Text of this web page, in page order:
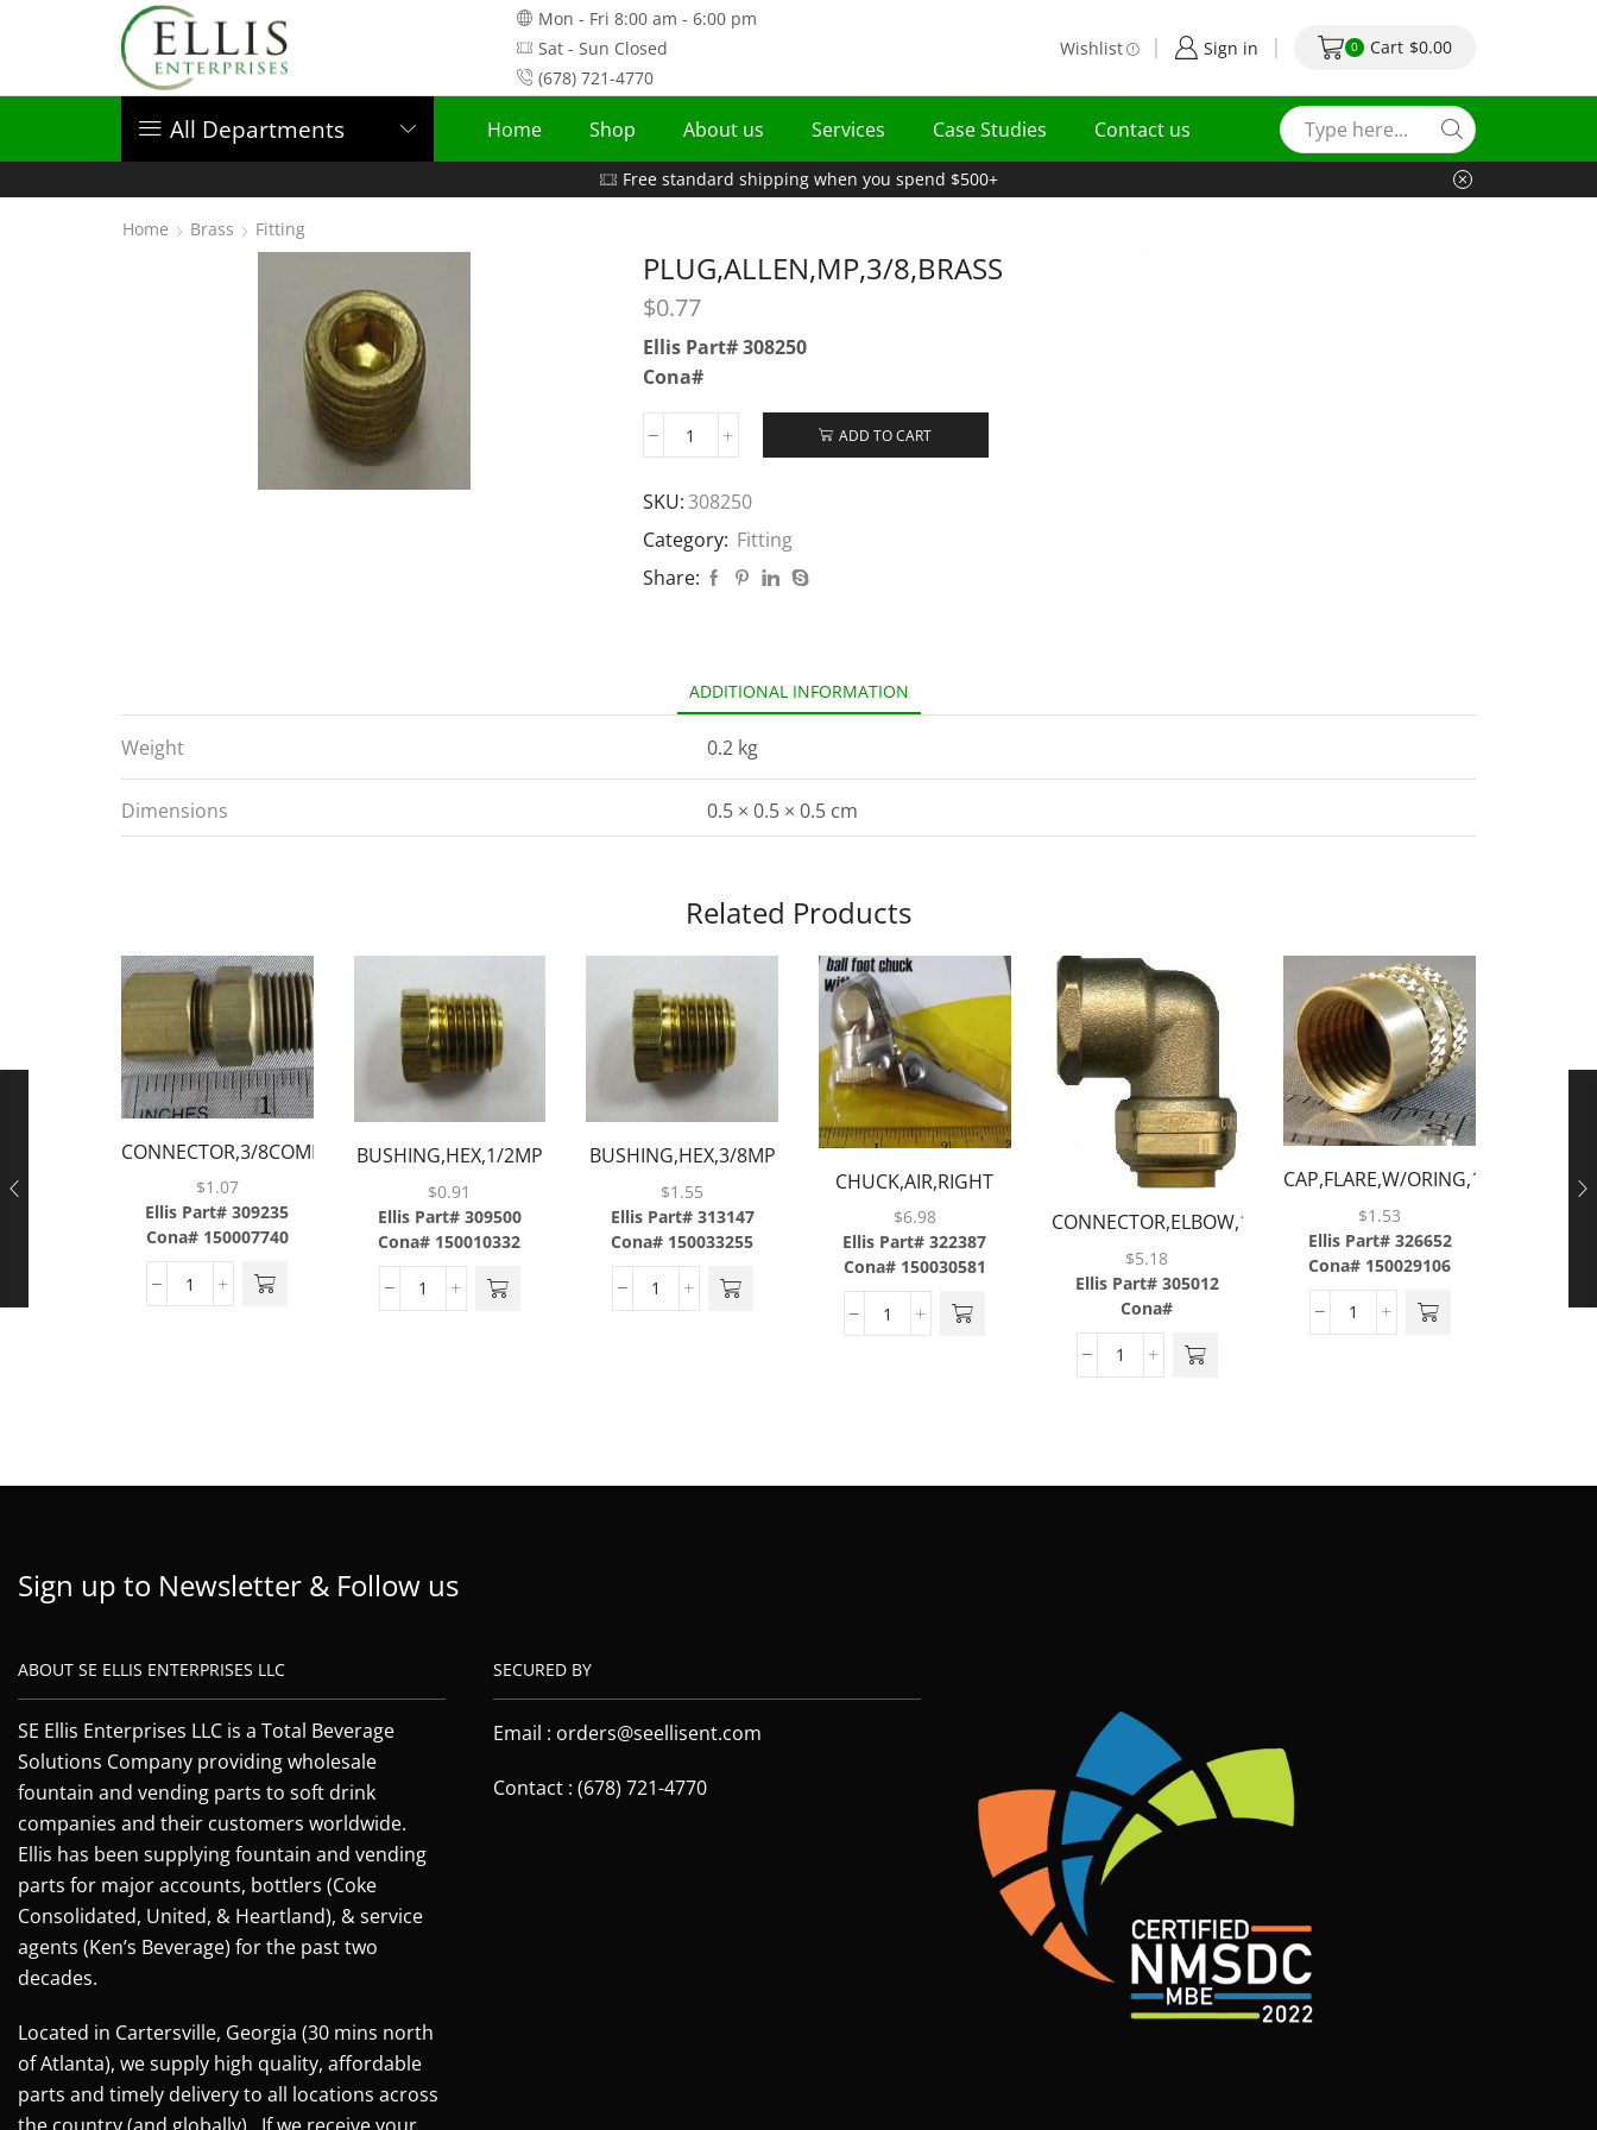
Mon - Fri 8:00 am - 6:00 pm
Sat - Sun Closed
(678) 721-4770
Wishlist Sign in 0 Cart $0.00
All Departments Home Shop About us Services Case Studies Contact us
Free standard shipping when you spend $500+
Home Brass Fitting
PLUG,ALLEN,MP,3/8,BRASS
$0.77
Ellis Part# 308250
Cona#
ADD TO CART
SKU:308250
Category: Fitting
Share:
ADDITIONAL INFORMATION
Weight 0.2 kg
Dimensions 0.5 × 0.5 × 0.5 cm
Related Products
CONNECTOR,3/8COMP
X 3/8MP,BRASS
$1.07
Ellis Part# 309235
Cona# 150007740
BUSHING,HEX,1/2MP
X 3/8FP,BRASS
$0.91
Ellis Part# 309500
Cona# 150010332
BUSHING,HEX,3/8MP
X 1/4FP,BRASS
$1.55
Ellis Part# 313147
Cona# 150033255
CHUCK,AIR,RIGHT
ANGLE,1/4FPT,BRASS
PLATED ALUMINUM
$6.98
Ellis Part# 322387
Cona# 150030581
CONNECTOR,ELBOW,1/2
TUBE X 1/2
FNPT,BRASS
$5.18
Ellis Part# 305012
Cona#
CAP,FLARE,W/ORING,1/4,BRASS
$1.53
Ellis Part# 326652
Cona# 150029106
Sign up to Newsletter & Follow us
ABOUT SE ELLIS ENTERPRISES LLC
SE Ellis Enterprises LLC is a Total Beverage
Solutions Company providing wholesale
fountain and vending parts to soft drink
companies and their customers worldwide.
Ellis has been supplying fountain and vending
parts for major accounts, bottlers (Coke
Consolidated, United, & Heartland), & service
agents (Ken’s Beverage) for the past two
decades.
Located in Cartersville, Georgia (30 mins north
of Atlanta), we supply high quality, affordable
parts and timely delivery to all locations across
SECURED BY
Email : orders@seellisent.com
Contact : (678) 721-4770